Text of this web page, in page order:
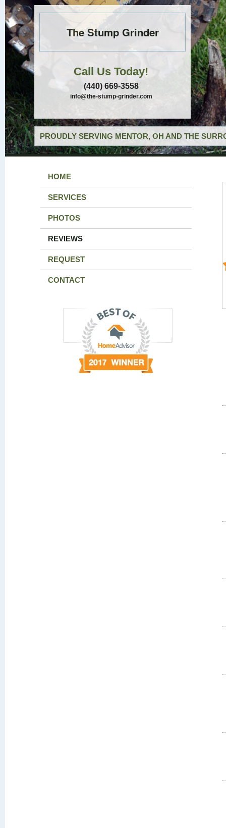
The Stump Grinder
Call Us Today!
(440) 669-3558
info@the-stump-grinder.com
PROUDLY SERVING MENTOR, OH AND THE
HOME
SERVICES
PHOTOS
REVIEWS
REQUEST
CONTACT